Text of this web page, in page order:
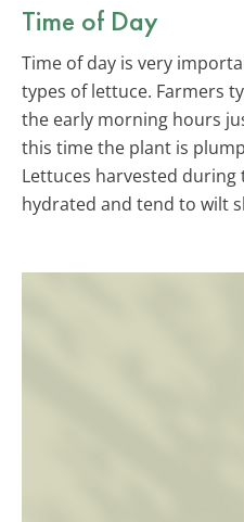
Time of Day
Time of day is very
types of lettuce. Farmers
the early morning hours
this time the plant is
Lettuces harvested during
hydrated and tend to wilt